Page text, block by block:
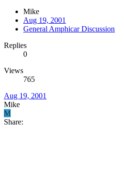
Mike
Aug 19, 2001
General Amphicar Discussion
Replies
0
Views
765
Aug 19, 2001
Mike
M
Share: